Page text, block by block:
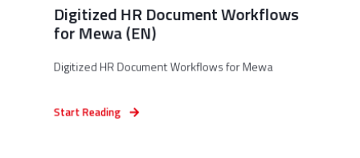
Digitized HR Document Workflows
for Mewa (EN)
Digitized HR Document Workflows for Mewa
Start Reading